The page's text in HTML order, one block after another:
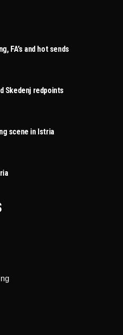
FA’s and hot sends
Skedenj redpoints
scene in Istria